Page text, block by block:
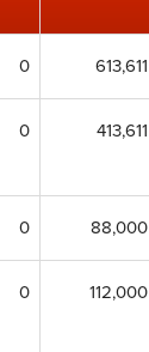
0 613,611
0 413,611
0 88,000
0 112,000